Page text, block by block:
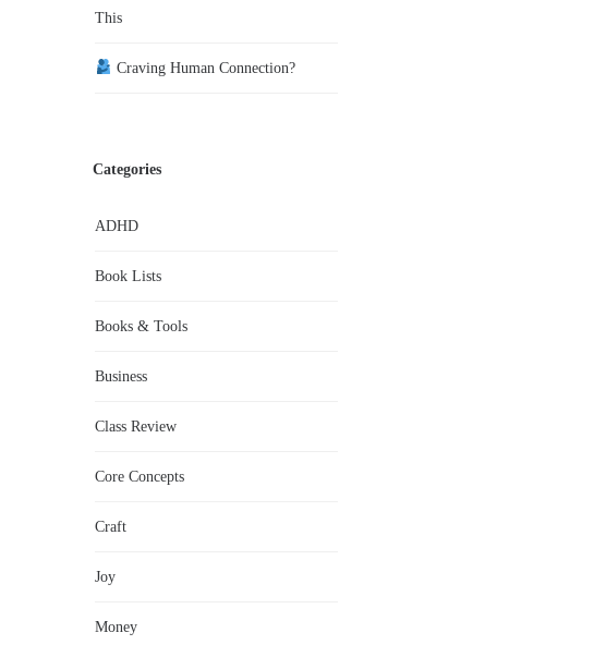
This
Craving Human Connection?
Categories
ADHD
Book Lists
Books & Tools
Business
Class Review
Core Concepts
Craft
Joy
Money